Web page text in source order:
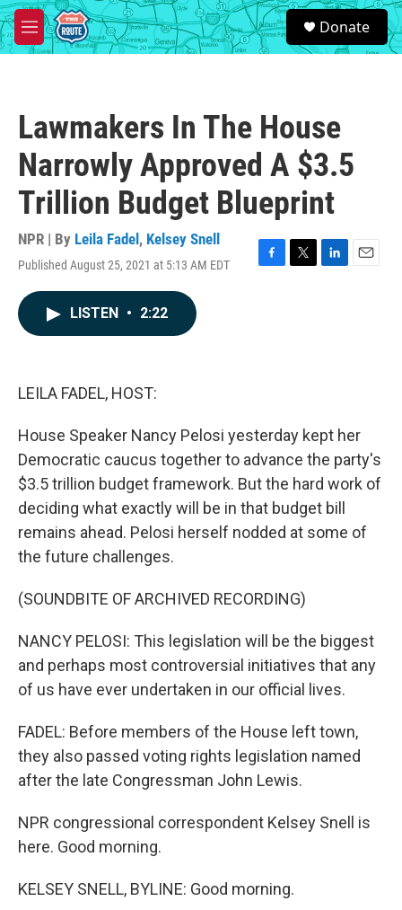
Skip to main content
M
e
S
e
a
Donate
Lawmakers In The House
Narrowly Approved A $3.5
Trillion Budget Blueprint
NPR | By Leila Fadel , Kelsey Snell
Published August 25, 2021 at 5:13 AM EDT
F
T
L
E
LISTEN • 2:22
LEILA FADEL, HOST:
House Speaker Nancy Pelosi yesterday kept her
Democratic caucus together to advance the party's
$3.5 trillion budget framework. But the hard work of
deciding what exactly will be in that budget bill
remains ahead. Pelosi herself nodded at some of
the future challenges.
(SOUNDBITE OF ARCHIVED RECORDING)
NANCY PELOSI: This legislation will be the biggest
and perhaps most controversial initiatives that any
of us have ever undertaken in our official lives.
FADEL: Before members of the House left town,
they also passed voting rights legislation named
after the late Congressman John Lewis.
NPR congressional correspondent Kelsey Snell is
here. Good morning.
KELSEY SNELL, BYLINE: Good morning.